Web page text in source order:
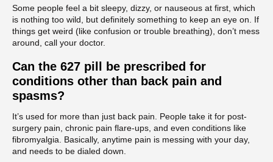
Some people feel a bit sleepy, dizzy, or nauseous at first, which
is nothing too wild, but definitely something to keep an eye on. If
things get weird (like confusion or trouble breathing), don’t mess
around, call your doctor.
Can the 627 pill be prescribed for
conditions other than back pain and
spasms?
It’s used for more than just back pain. People take it for post-
surgery pain, chronic pain flare-ups, and even conditions like
fibromyalgia. Basically, anytime pain is messing with your day,
and needs to be dialed down.